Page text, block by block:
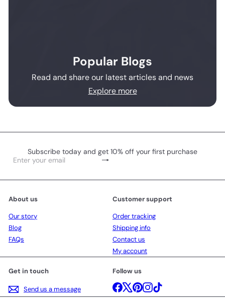
Popular Blogs
Read and share our latest articles and news
Explore more
Subscribe today and get 10% off your first purchase
Subscribe
Enter
email
About us
Our story
Blog
FAQs
Customer support
Order tracking
Shipping info
Contact us
My account
Get in touch
Send us a message
Follow us
Facebook
X Pinterest
Instagram